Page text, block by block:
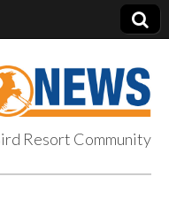
Resort Community